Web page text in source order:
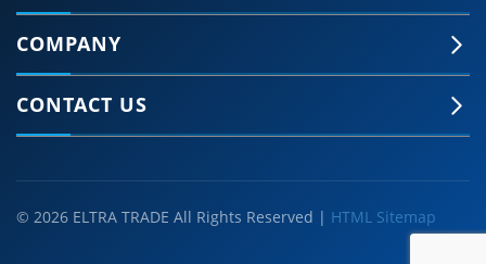
COMPANY
CONTACT US
© 2026 ELTRA TRADE All Rights Reserved | HTML Sitemap